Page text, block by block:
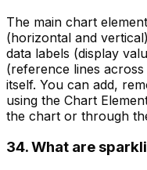
The main chart
(horizontal and
data labels (display
(reference lines
itself. You can add,
using the Chart
the chart or through
34. What are